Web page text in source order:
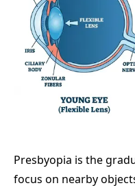
Presbyopia is the
focus on nearby